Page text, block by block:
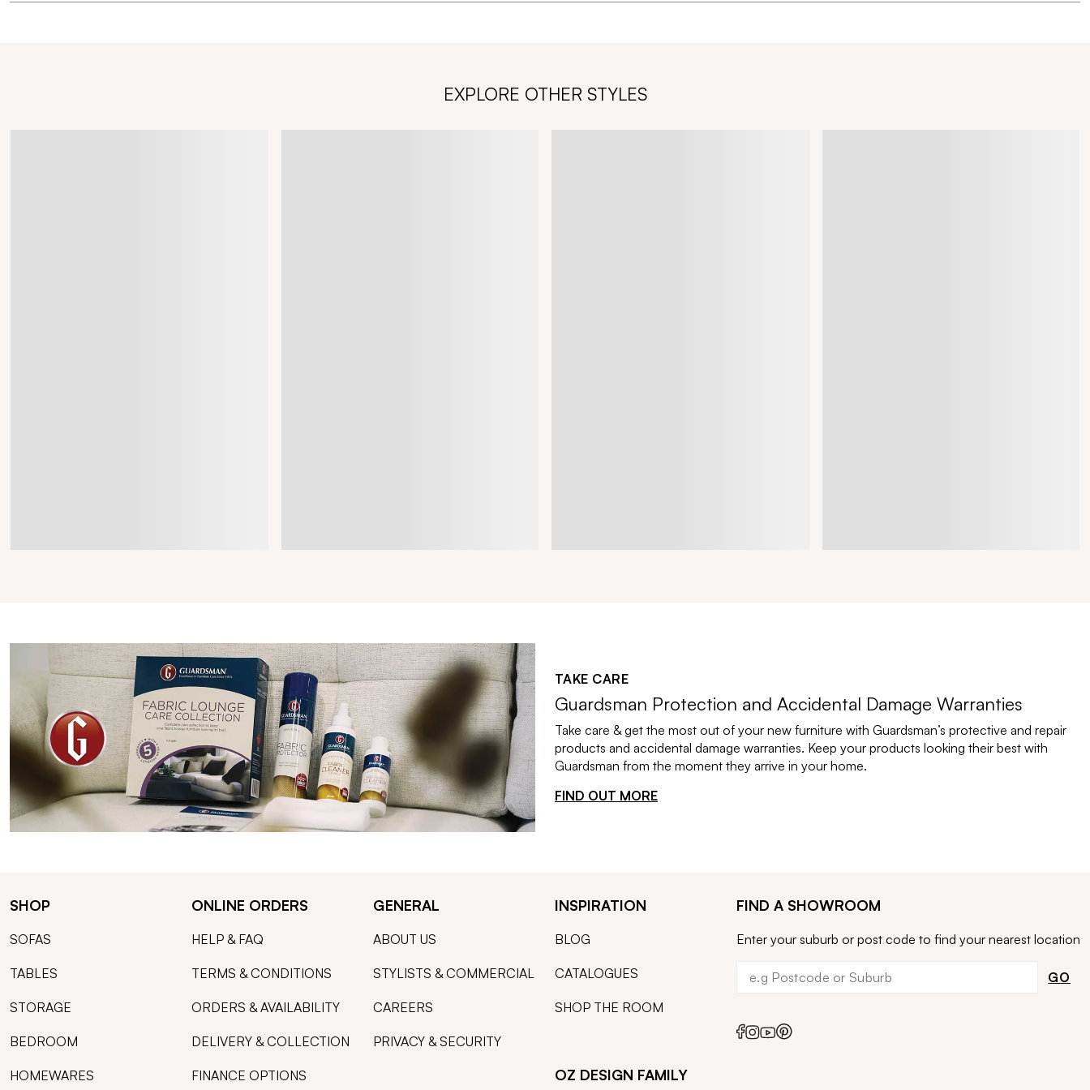
EXPLORE OTHER STYLES
TAKE CARE
Guardsman Protection and Accidental Damage Warranties
Take care & get the most out of your new furniture with Guardsman’s protective and repair
products and accidental damage warranties. Keep your products looking their best with
Guardsman from the moment they arrive in your home.
FIND OUT MORE
SHOP
SOFAS
TABLES
STORAGE
BEDROOM
HOMEWARES
ONLINE ORDERS
HELP & FAQ
TERMS & CONDITIONS
ORDERS & AVAILABILITY
DELIVERY & COLLECTION
FINANCE OPTIONS
GENERAL
ABOUT US
STYLISTS & COMMERCIAL
CAREERS
PRIVACY & SECURITY
INSPIRATION
BLOG
CATALOGUES
SHOP THE ROOM
OZ DESIGN FAMILY
FIND A SHOWROOM
Enter your suburb or post code to find your nearest location
GO